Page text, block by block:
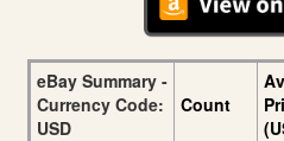
eBay Summary -
Currency Code:
USD
Count